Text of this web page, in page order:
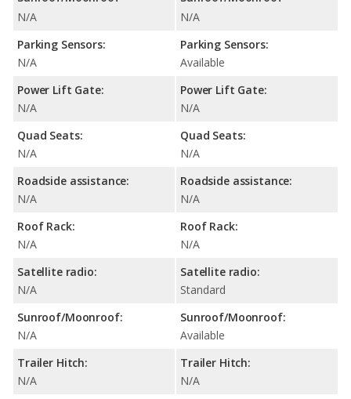
N/A
Parking Sensors:
N/A
Power Lift Gate:
N/A
Quad Seats:
N/A
Roadside assistance:
N/A
Roof Rack:
N/A
Satellite radio:
N/A
Sunroof/Moonroof:
N/A
Trailer Hitch:
N/A
N/A
Parking Sensors:
Available
Power Lift Gate:
N/A
Quad Seats:
N/A
Roadside assistance:
N/A
Roof Rack:
N/A
Satellite radio:
Standard
Sunroof/Moonroof:
Available
Trailer Hitch:
N/A